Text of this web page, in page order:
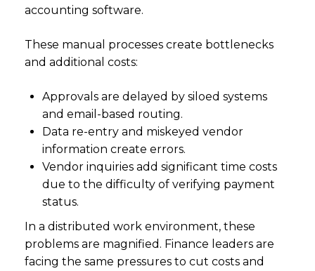
accounting software.
These manual processes create bottlenecks
and additional costs:
Approvals are delayed by siloed systems
and email-based routing.
Data re-entry and miskeyed vendor
information create errors.
Vendor inquiries add significant time costs
due to the difficulty of verifying payment
status.
In a distributed work environment, these
problems are magnified. Finance leaders are
facing the same pressures to cut costs and